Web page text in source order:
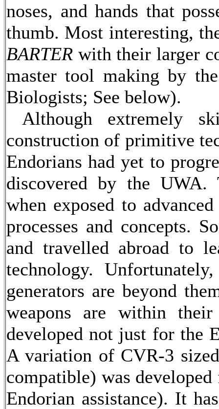
noses, and hands that
thumb. Most interesting,
BARTER with their larger
master tool making by
Biologists; See below).
Although extremely
construction of primitive
Endorians had yet to
discovered by the UWA.
when exposed to
processes and concepts.
and travelled abroad to
technology.
generators are beyond
weapons are within
developed not just for the
A variation of CVR-3
compatible) was
Endorian assistance). It